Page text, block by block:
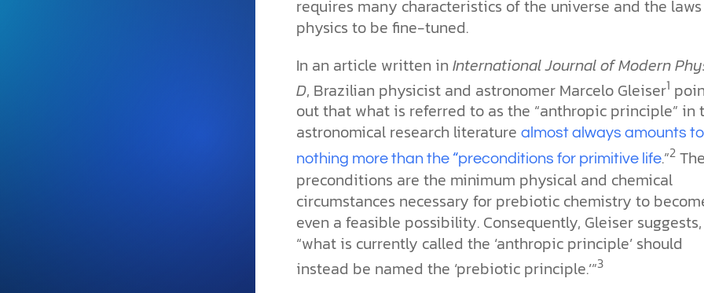
teaches about our moral
there a way to overcome sin? Let’s
examine the origins,
solution to sin through the lens of
science and biblical truth.
and grounded in Christ.
Videos & Podcasts
Explore Christian apologetics videos and
YouTube playlists, listen to podcasts, and
examine the evidence for yourself.
requires many characteristics of the universe and the
physics to be fine-tuned.
In an article written in International Journal of Modern
D, Brazilian physicist and astronomer Marcelo Gleiser1
out that what is referred to as the “anthropic principle” in
astronomical research literature almost always amounts to
nothing more than the “preconditions for primitive life.”2
preconditions are the minimum physical and chemical
circumstances necessary for prebiotic chemistry to
even a feasible possibility. Consequently, Gleiser suggests,
“what is currently called the ‘anthropic principle’ should
instead be named the ‘prebiotic principle.’”3